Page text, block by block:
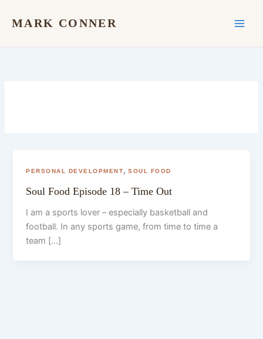
MARK CONNER
PERSONAL DEVELOPMENT,SOUL FOOD
Soul Food Episode 18 – Time Out
I am a sports lover – especially basketball and
football. In any sports game, from time to time a
team […]